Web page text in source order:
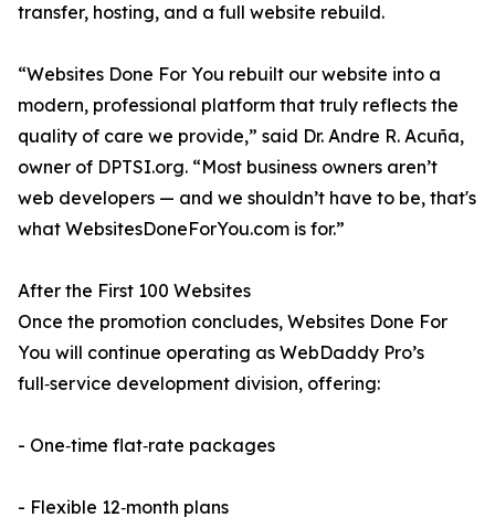
transfer, hosting, and a full website rebuild.
“Websites Done For You rebuilt our website into a
modern, professional platform that truly reflects the
quality of care we provide,” said Dr. Andre R. Acuña,
owner of DPTSI.org. “Most business owners aren’t
web developers — and we shouldn’t have to be, that's
what WebsitesDoneForYou.com is for.”
After the First 100 Websites
Once the promotion concludes, Websites Done For
You will continue operating as WebDaddy Pro’s
full‑service development division, offering:
- One‑time flat‑rate packages
- Flexible 12‑month plans